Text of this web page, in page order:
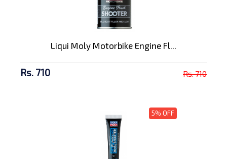
Liqui Moly Motorbike Engine Fl...
Rs. 710 Rs. 710
5% OFF